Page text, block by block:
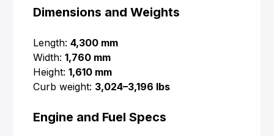
Dimensions and Weights
Length:4,300 mm
Width:1,760 mm
Height:1,610 mm
Curb weight: 3,024–3,196 lbs
Engine and Fuel Specs